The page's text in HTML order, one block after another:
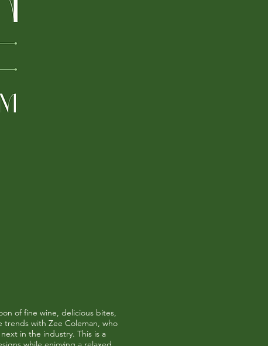
of fine wine, delicious bites,
with Zee Coleman, who
in the industry. This is a